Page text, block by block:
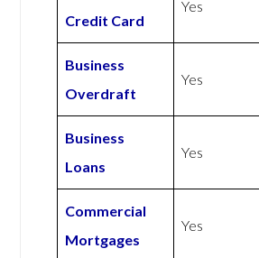
Credit Card
Yes
Business
Overdraft
Yes
Business
Loans
Yes
Commercial
Mortgages
Yes